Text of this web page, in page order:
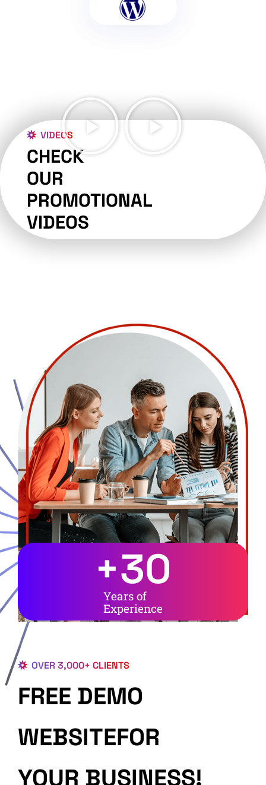
VIDEOS
CHECK
OUR
PROMOTIONAL
VIDEOS
Years of
Experience
+30
OVER 3,000+ CLIENTS
FREE DEMO
WEBSITEFOR
YOUR BUSINESS!